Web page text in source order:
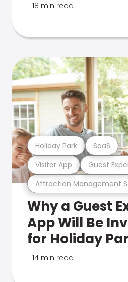
18 min read
Attraction Management
Visitor App Guest
Holiday Park SaaS
Why a Guest
App Will Be
for Holiday
14 min read